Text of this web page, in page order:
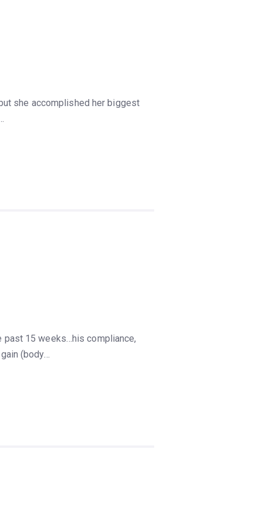
she accomplished her biggest
past 15 weeks…his compliance,
(body…